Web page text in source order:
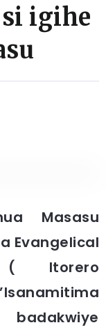
igihe
Masasu
Evangelical
( Itorero